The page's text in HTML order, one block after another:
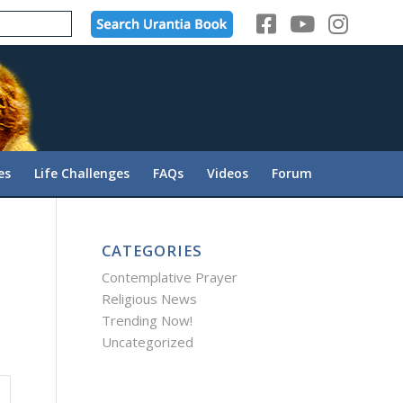
Life Challenges FAQs Videos Forum
CATEGORIES
Contemplative Prayer
Religious News
Trending Now!
Uncategorized